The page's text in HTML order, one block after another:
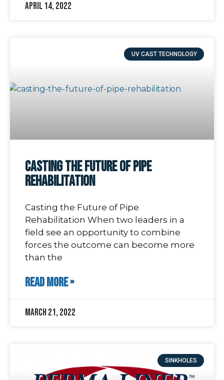
April 14, 2022
UV CAST TECHNOLOGY
Casting the Future of Pipe
Rehabilitation
Casting the Future of Pipe
Rehabilitation When two leaders in a
field see an opportunity to combine
forces the outcome can become more
than the
READ MORE »
March 21, 2022
SINKHOLES